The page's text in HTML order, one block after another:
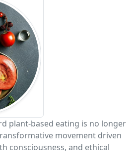
plant-based eating is no longer
movement driven
consciousness, and ethical